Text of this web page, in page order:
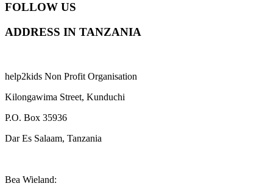
FOLLOW US
ADDRESS IN TANZANIA
help2kids Non Profit Organisation
Kilongawima Street, Kunduchi
P.O. Box 35936
Dar Es Salaam, Tanzania
Bea Wieland: